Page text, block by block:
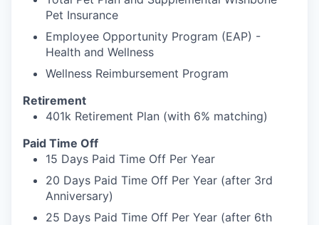
Pet Insurance
Employee Opportunity Program (EAP) -
Health and Wellness
Wellness Reimbursement Program
Retirement
401k Retirement Plan (with 6% matching)
Paid Time Off
15 Days Paid Time Off Per Year
20 Days Paid Time Off Per Year (after 3rd
Anniversary)
25 Days Paid Time Off Per Year (after 6th